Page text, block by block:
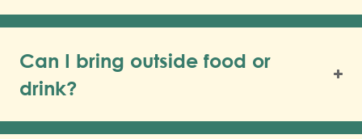
Can I bring outside food or
drink?